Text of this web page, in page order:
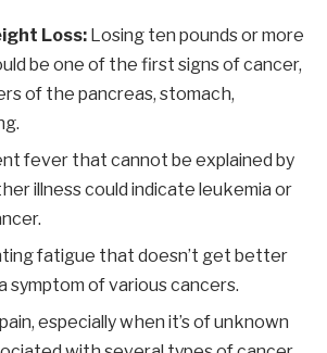
Loss: Losing ten pounds or more
be one of the first signs of cancer,
of the pancreas, stomach,
fever that cannot be explained by
illness could indicate leukemia or
fatigue that doesn’t get better
symptom of various cancers.
especially when it’s of unknown